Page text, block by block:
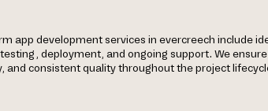
app development services in evercreech include
deployment, and ongoing support. We ensure
and consistent quality throughout the project